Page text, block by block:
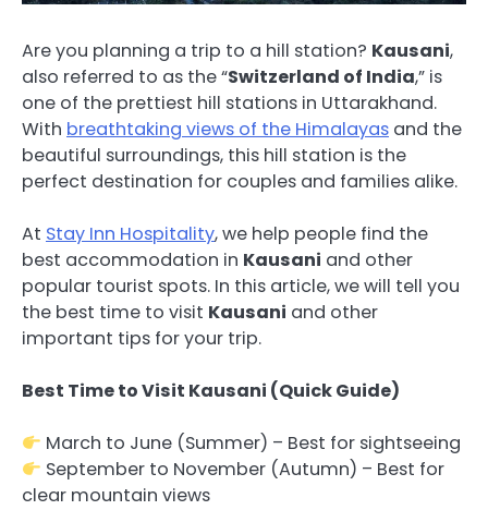
Are you planning a trip to a hill station? Kausani,
also referred to as the “Switzerland of India,” is
one of the prettiest hill stations in Uttarakhand.
With breathtaking views of the Himalayas and the
beautiful surroundings, this hill station is the
perfect destination for couples and families alike.
At Stay Inn Hospitality, we help people find the
best accommodation in Kausani and other
popular tourist spots. In this article, we will tell you
the best time to visit Kausani and other
important tips for your trip.
Best Time to Visit Kausani (Quick Guide)
March to June (Summer) – Best for sightseeing
September to November (Autumn) – Best for
clear mountain views